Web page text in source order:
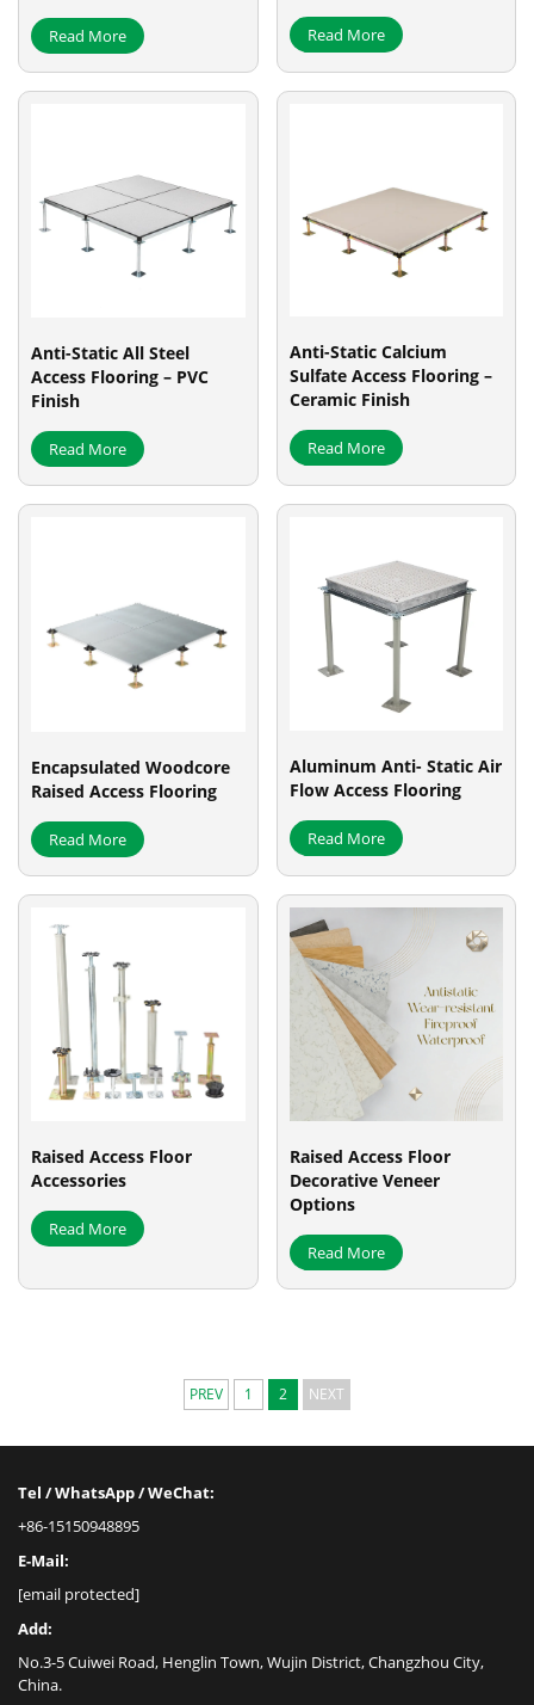
Read More Read More
Anti-Static All Steel
Access Flooring – PVC
Finish
Read More
Anti-Static Calcium
Sulfate Access Flooring –
Ceramic Finish
Read More
Encapsulated Woodcore
Raised Access Flooring
Read More
Aluminum Anti- Static Air
Flow Access Flooring
Read More
Raised Access Floor
Accessories
Read More
Raised Access Floor
Decorative Veneer
Options
Read More
PREV 1 2 NEXT
Tel / WhatsApp / WeChat:
+86-15150948895
E-Mail:
[email protected]
Add:
No.3-5 Cuiwei Road, Henglin Town, Wujin District, Changzhou City,
China.